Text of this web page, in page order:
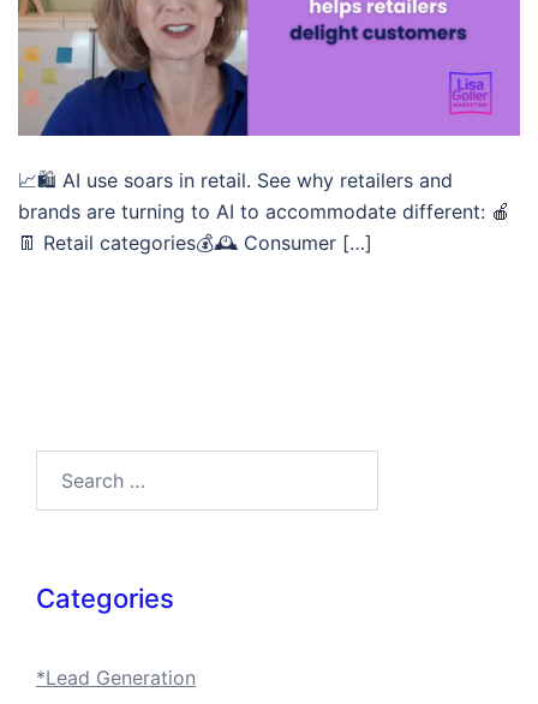
📈🛍️ AI use soars in retail. See why retailers and
brands are turning to AI to accommodate different: 🍎
👖 Retail categories💰🕰️ Consumer […]
Categories
*Lead Generation